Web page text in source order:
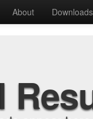
About Downloads